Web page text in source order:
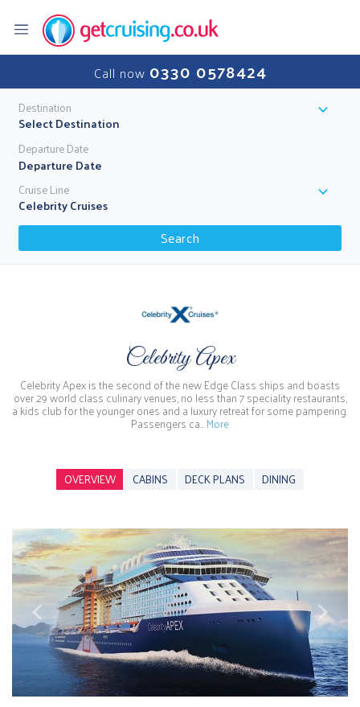
Call now 0330 0578424
Destination
Select Destination
Departure Date
Cruise Line
Celebrity Cruises
Search
Celebrity Apex
Celebrity Apex is the second of the new Edge Class ships and boasts
over 29 world class culinary venues, no less than 7 speciality restaurants,
a kids club for the younger ones and a luxury retreat for some pampering.
Passengers ca…More
OVERVIEW CABINS DECK PLANS DINING
Previous Next